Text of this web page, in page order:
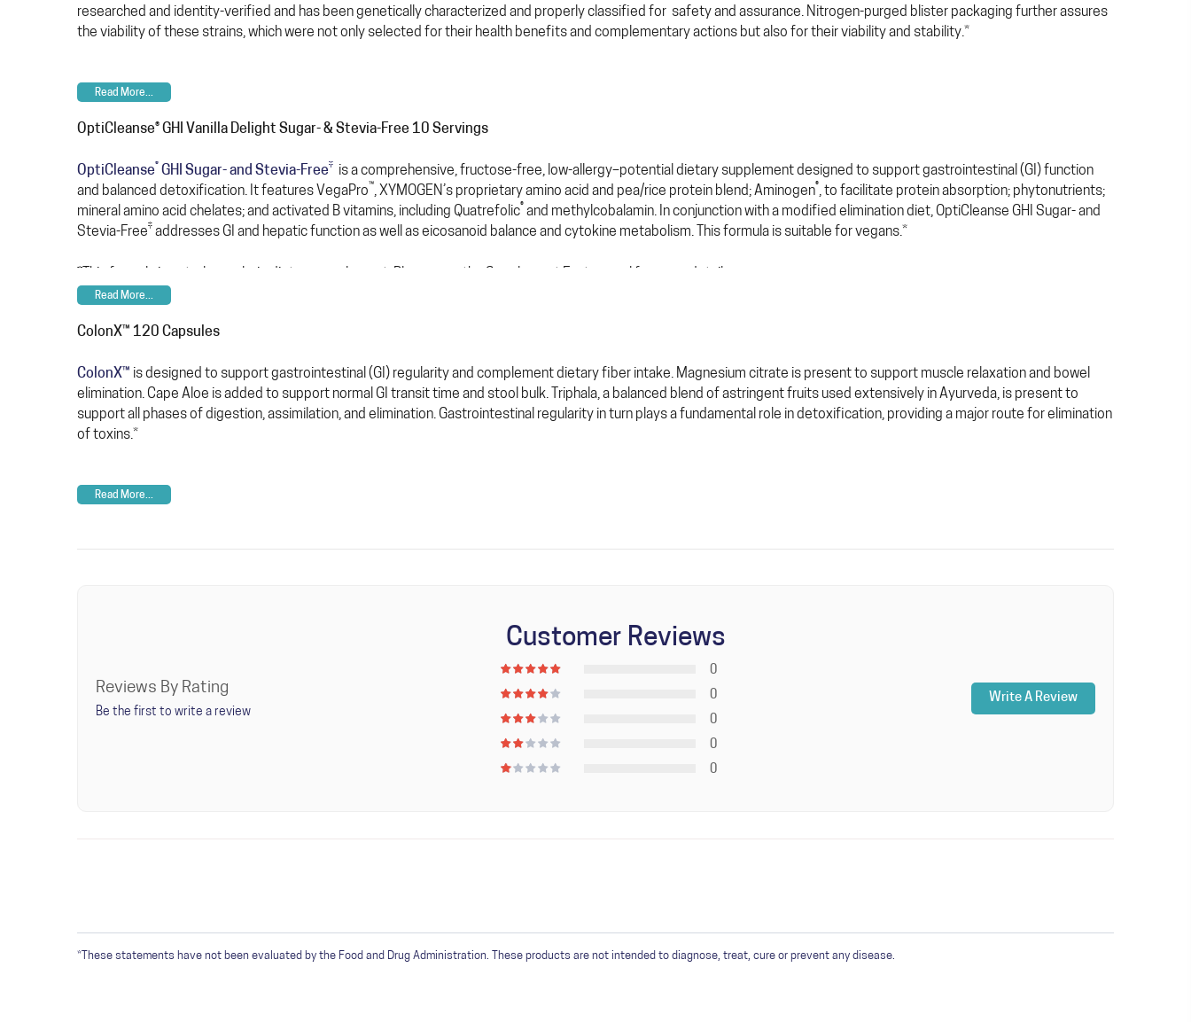
researched and identity-verified and has been genetically characterized and properly classified for safety and assurance. Nitrogen-purged blister packaging further assures
the viability of these strains, which were not only selected for their health benefits and complementary actions but also for their viability and stability.*
Read More...
OptiCleanse® GHI Vanilla Delight Sugar- & Stevia-Free 10 Servings
OptiCleanse® GHI Sugar- and Stevia-Free‡ is a comprehensive, fructose-free, low-allergy–potential dietary supplement designed to support gastrointestinal (GI) function
and balanced detoxification. It features VegaPro™, XYMOGEN’s proprietary amino acid and pea/rice protein blend; Aminogen®, to facilitate protein absorption; phytonutrients;
mineral amino acid chelates; and activated B vitamins, including Quatrefolic® and methylcobalamin. In conjunction with a modified elimination diet, OptiCleanse GHI Sugar- and
Stevia-Free‡ addresses GI and hepatic function as well as eicosanoid balance and cytokine metabolism. This formula is suitable for vegans.*
Read More...
ColonX™ 120 Capsules
ColonX™ is designed to support gastrointestinal (GI) regularity and complement dietary fiber intake. Magnesium citrate is present to support muscle relaxation and bowel
elimination. Cape Aloe is added to support normal GI transit time and stool bulk. Triphala, a balanced blend of astringent fruits used extensively in Ayurveda, is present to
support all phases of digestion, assimilation, and elimination. Gastrointestinal regularity in turn plays a fundamental role in detoxification, providing a major route for elimination
of toxins.*
Read More...
Reviews By Rating
Be the first to write a review
Customer Reviews
0
0
0
0
0
Write A Review
*These statements have not been evaluated by the Food and Drug Administration. These products are not intended to diagnose, treat, cure or prevent any disease.